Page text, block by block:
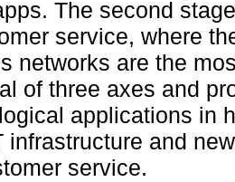
The second
service, where
networks are the
of three axes and
applications in
infrastructure and
service.